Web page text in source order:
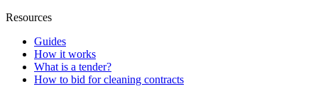
Resources
Guides
How it works
What is a tender?
How to bid for cleaning contracts